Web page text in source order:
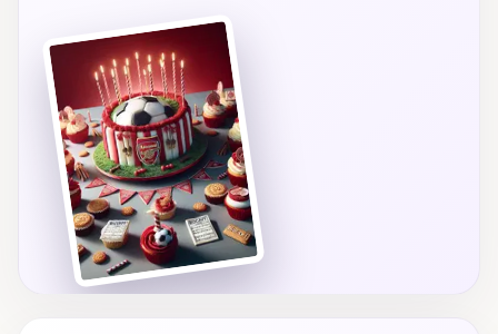
scrumptious!